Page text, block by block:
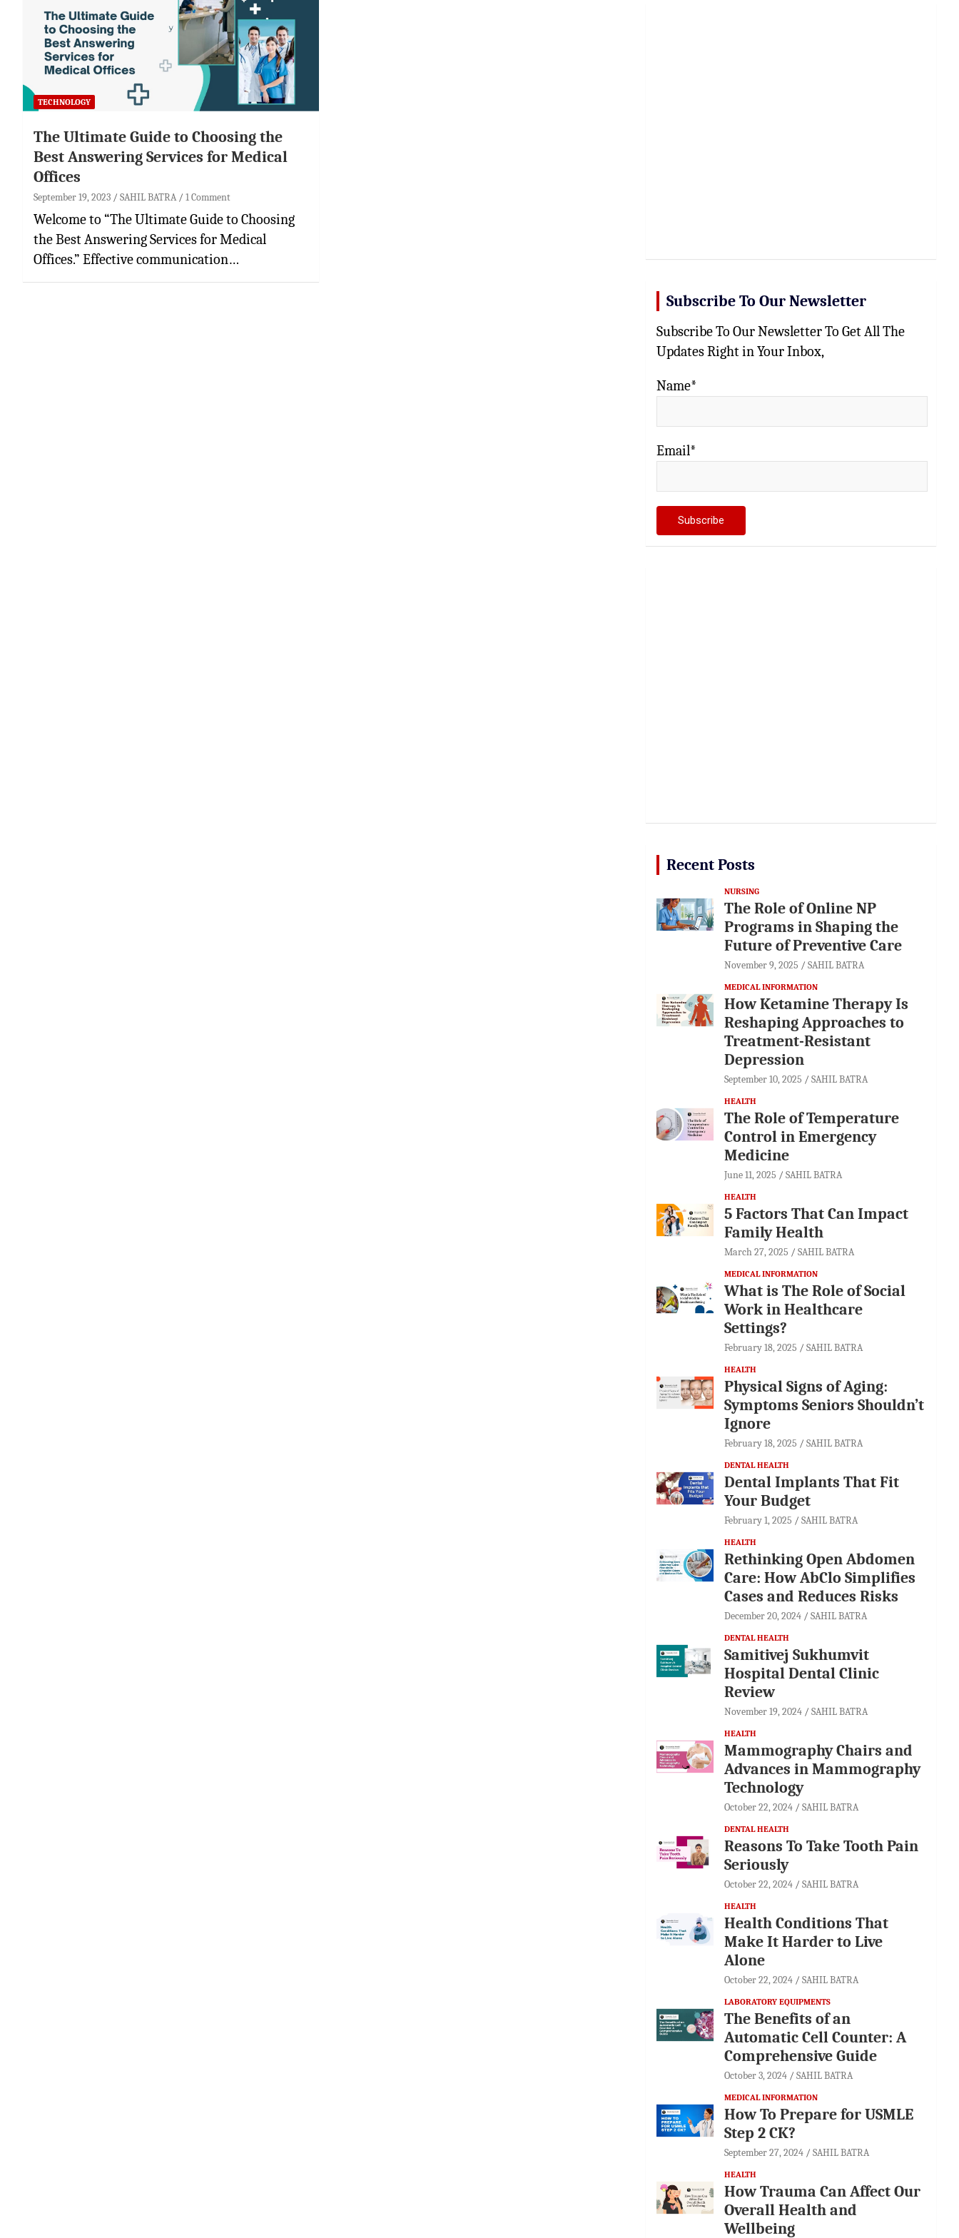
TECHNOLOGY
The Ultimate Guide to Choosing the
Best Answering Services for Medical
Offices
September 19, 2023 SAHIL BATRA 1 Comment
Welcome to “The Ultimate Guide to Choosing
the Best Answering Services for Medical
Offices.” Effective communication…
Subscribe To Our Newsletter
Subscribe To Our Newsletter To Get All The
Updates Right in Your Inbox,
Name*
Email*
Recent Posts
NURSING
The Role of Online NP
Programs in Shaping the
Future of Preventive Care
November 9, 2025 SAHIL BATRA
MEDICAL INFORMATION
How Ketamine Therapy Is
Reshaping Approaches to
Treatment-Resistant
Depression
September 10, 2025 SAHIL BATRA
HEALTH
The Role of Temperature
Control in Emergency
Medicine
June 11, 2025 SAHIL BATRA
HEALTH
5 Factors That Can Impact
Family Health
March 27, 2025 SAHIL BATRA
MEDICAL INFORMATION
What is The Role of Social
Work in Healthcare
Settings?
February 18, 2025 SAHIL BATRA
HEALTH
Physical Signs of Aging:
Symptoms Seniors Shouldn’t
Ignore
February 18, 2025 SAHIL BATRA
DENTAL HEALTH
Dental Implants That Fit
Your Budget
February 1, 2025 SAHIL BATRA
HEALTH
Rethinking Open Abdomen
Care: How AbClo Simplifies
Cases and Reduces Risks
December 20, 2024 SAHIL BATRA
DENTAL HEALTH
Samitivej Sukhumvit
Hospital Dental Clinic
Review
November 19, 2024 SAHIL BATRA
HEALTH
Mammography Chairs and
Advances in Mammography
Technology
October 22, 2024 SAHIL BATRA
DENTAL HEALTH
Reasons To Take Tooth Pain
Seriously
October 22, 2024 SAHIL BATRA
HEALTH
Health Conditions That
Make It Harder to Live
Alone
October 22, 2024 SAHIL BATRA
LABORATORY EQUIPMENTS
The Benefits of an
Automatic Cell Counter: A
Comprehensive Guide
October 3, 2024 SAHIL BATRA
MEDICAL INFORMATION
How To Prepare for USMLE
Step 2 CK?
September 27, 2024 SAHIL BATRA
HEALTH
How Trauma Can Affect Our
Overall Health and
Wellbeing